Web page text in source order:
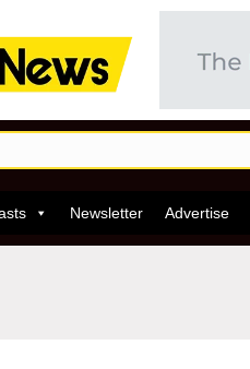
Newsletter Advertise